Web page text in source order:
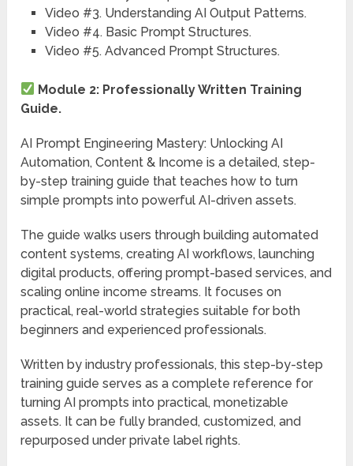
Video #3. Understanding AI Output Patterns.
Video #4. Basic Prompt Structures.
Video #5. Advanced Prompt Structures.
Module 2: Professionally Written Training
Guide.
AI Prompt Engineering Mastery: Unlocking AI
Automation, Content & Income is a detailed, step-
by-step training guide that teaches how to turn
simple prompts into powerful AI-driven assets.
The guide walks users through building automated
content systems, creating AI workflows, launching
digital products, offering prompt-based services, and
scaling online income streams. It focuses on
practical, real-world strategies suitable for both
beginners and experienced professionals.
Written by industry professionals, this step-by-step
training guide serves as a complete reference for
turning AI prompts into practical, monetizable
assets. It can be fully branded, customized, and
repurposed under private label rights.